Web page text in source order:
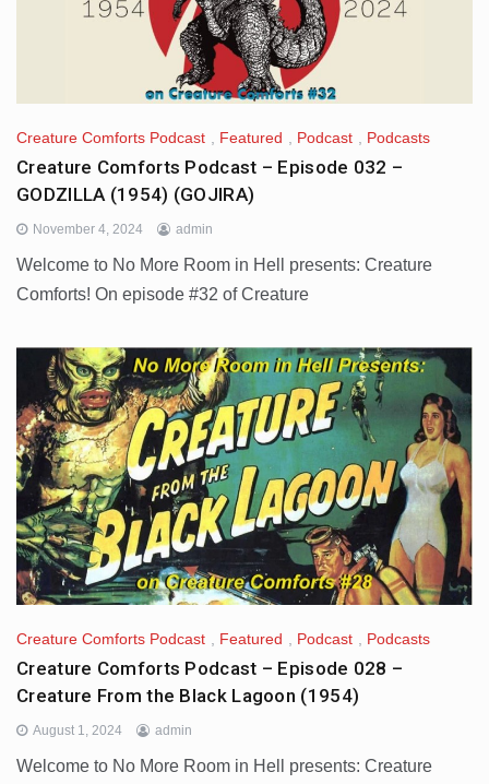
Creature Comforts Podcast , Featured , Podcast , Podcasts
Creature Comforts Podcast – Episode 032 –
GODZILLA (1954) (GOJIRA)
November 4, 2024 admin
Welcome to No More Room in Hell presents: Creature
Comforts! On episode #32 of Creature
Creature Comforts Podcast Featured Podcast Podcasts
Creature Comforts Podcast – Episode 028 –
Creature From the Black Lagoon (1954)
August 1, 2024 admin
Welcome to No More Room in Hell presents: Creature